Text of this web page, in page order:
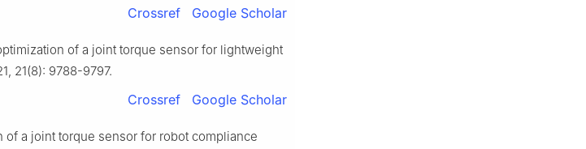
Crossref Google Scholar
of a joint torque sensor for lightweight
21(8): 9788-9797.
Crossref Google Scholar
of a joint torque sensor for robot compliance